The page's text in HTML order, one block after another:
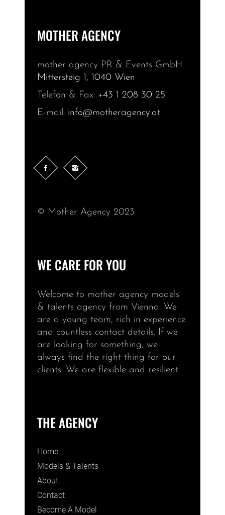
MOTHER AGENCY
mother agency PR & Events GmbH
Mittersteig 1, 1040 Wien
Telefon & Fax: +43 1 208 30 25
E-mail: info@motheragency.at
© Mother Agency 2023
WE CARE FOR YOU
Welcome to mother agency models
& talents agency from Vienna. We
are a young team, rich in experience
and countless contact details. If we
are looking for something, we
always find the right thing for our
clients. We are flexible and resilient.
THE AGENCY
Home
Models & Talents
About
Contact
Become A Model